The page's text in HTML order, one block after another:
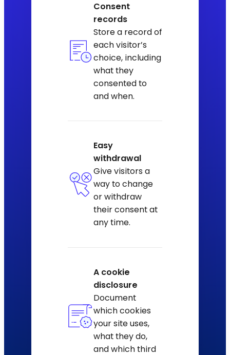
Consent
records
Store a record of
each visitor’s
choice, including
what they
consented to
and when.
Easy
withdrawal
Give visitors a
way to change
or withdraw
their consent at
any time.
A cookie
disclosure
Document
which cookies
your site uses,
what they do,
and which third